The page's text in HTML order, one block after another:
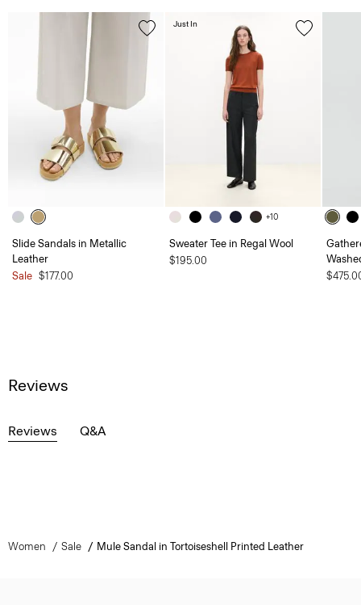
Slide Sandals in Metallic
Leather
Sale $177.00
+10
Sweater Tee in Regal Wool
$195.00
Just In
Reviews
Reviews Q&A
Women Sale Mule Sandal in Tortoiseshell Printed Leather